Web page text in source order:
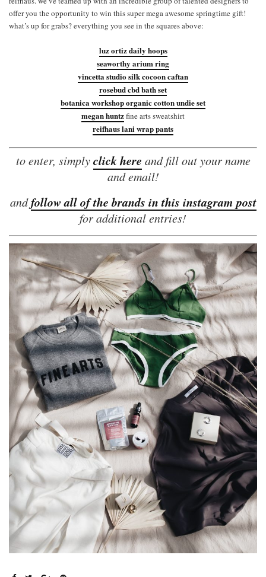
offer you the opportunity to win this super mega awesome springtime gift!
what’s up for grabs? everything you see in the squares above:
luz ortiz daily hoops
seaworthy arium ring
vincetta studio silk cocoon caftan
rosebud cbd bath set
botanica workshop organic cotton undie set
megan huntzfine arts sweatshirt
reifhaus lani wrap pants
to enter, simplyclick here and fill out your name
and email!
andfollow all of the brands in this instagram post
for additional entries!